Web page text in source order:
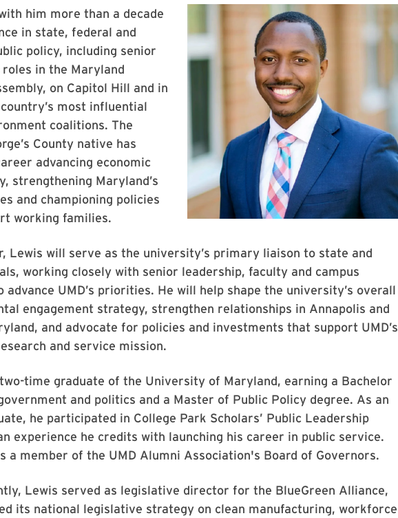
him more than a decade
in state, federal and
policy, including senior
in the Maryland
on Capitol Hill and in
most influential
coalitions. The
County native has
advancing economic
strengthening Maryland’s
and championing policies
working families.
Lewis will serve as the university’s primary liaison to state and
working closely with senior leadership, faculty and campus
advance UMD’s priorities. He will help shape the university’s overall
engagement strategy, strengthen relationships in Annapolis and
and advocate for policies and investments that support UMD’s
and service mission.
time graduate of the University of Maryland, earning a Bachelor
and politics and a Master of Public Policy degree. As an
he participated in College Park Scholars’ Public Leadership
experience he credits with launching his career in public service.
a member of the UMD Alumni Association's Board of Governors.
Lewis served as legislative director for the BlueGreen Alliance,
its national legislative strategy on clean manufacturing, workforce